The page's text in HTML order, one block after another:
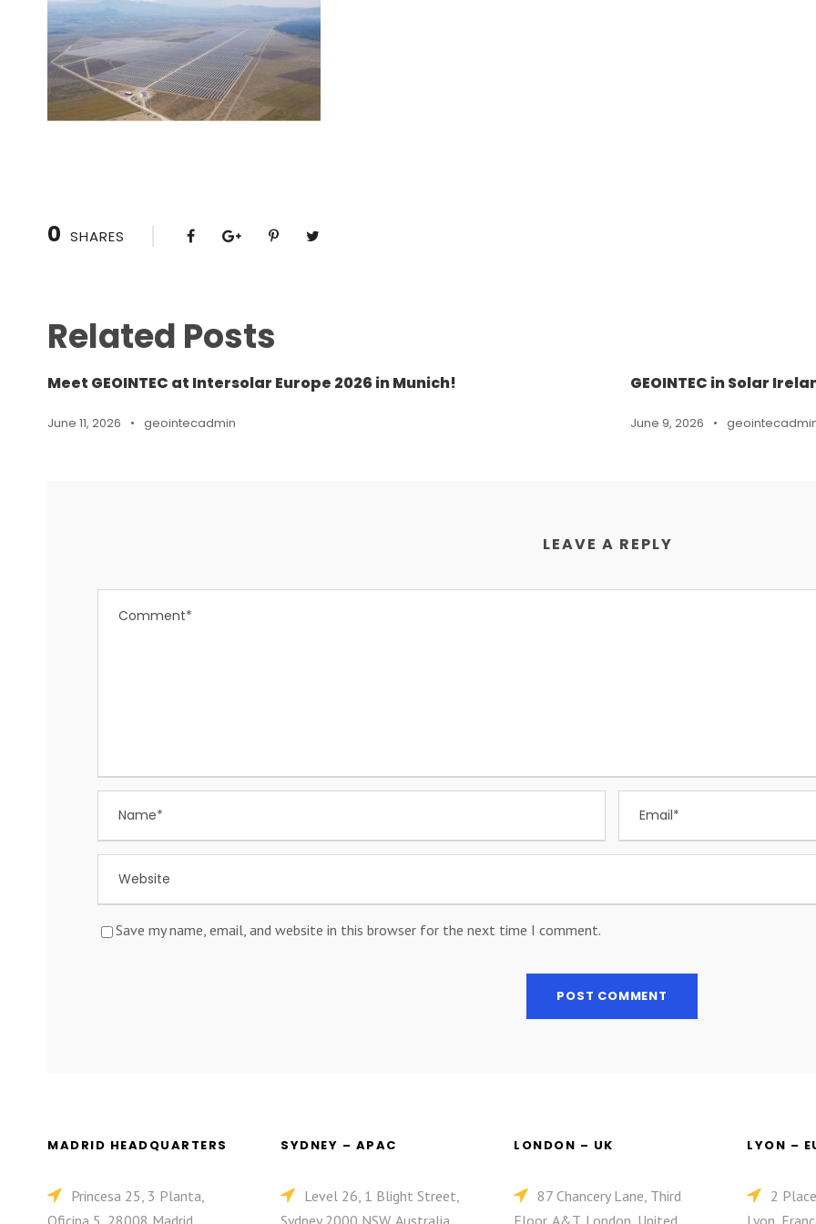
0 SHARES
Related Posts
Meet GEOINTEC at Intersolar Europe 2026 in Munich!
June 11, 2026 • geointecadmin
GEOINTEC in Solar
June 9, 2026 •
LEAVE A REPLY
Save my name, email, and website in this browser for the next time I comment.
MADRID HEADQUARTERS
Princesa 25, 3 Planta,
Oficina 5, 28008 Madrid,
SYDNEY – APAC
Level 26, 1 Blight Street,
Sydney 2000 NSW, Australia
LONDON – UK
87 Chancery Lane, Third
Floor, A&T, London, United
LYON –
2
Lyon,